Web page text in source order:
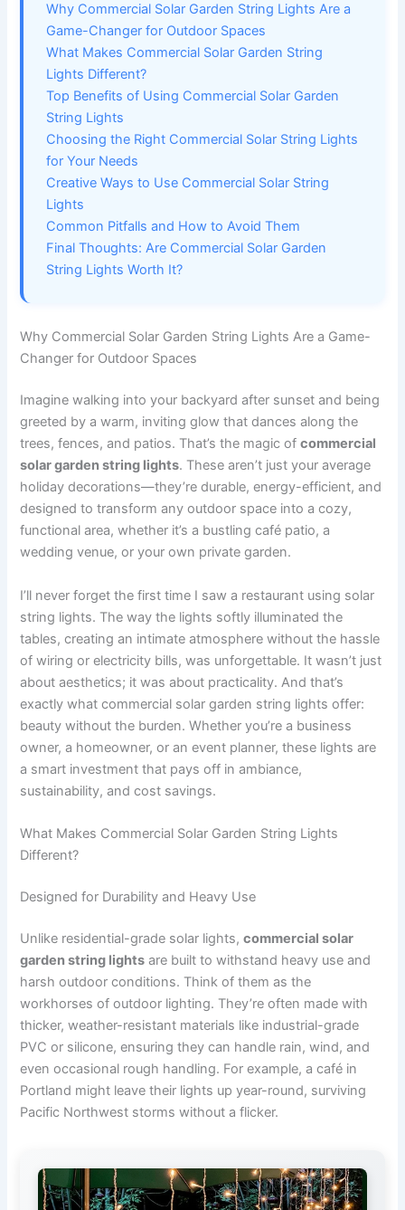
Why Commercial Solar Garden String Lights Are a
Game-Changer for Outdoor Spaces
What Makes Commercial Solar Garden String
Lights Different?
Top Benefits of Using Commercial Solar Garden
String Lights
Choosing the Right Commercial Solar String Lights
for Your Needs
Creative Ways to Use Commercial Solar String
Lights
Common Pitfalls and How to Avoid Them
Final Thoughts: Are Commercial Solar Garden
String Lights Worth It?
Why Commercial Solar Garden String Lights Are a Game-
Changer for Outdoor Spaces
Imagine walking into your backyard after sunset and being
greeted by a warm, inviting glow that dances along the
trees, fences, and patios. That’s the magic ofcommercial
solar garden string lights. These aren’t just your average
holiday decorations—they’re durable, energy-efficient, and
designed to transform any outdoor space into a cozy,
functional area, whether it’s a bustling café patio, a
wedding venue, or your own private garden.
I’ll never forget the first time I saw a restaurant using solar
string lights. The way the lights softly illuminated the
tables, creating an intimate atmosphere without the hassle
of wiring or electricity bills, was unforgettable. It wasn’t just
about aesthetics; it was about practicality. And that’s
exactly what commercial solar garden string lights offer:
beauty without the burden. Whether you’re a business
owner, a homeowner, or an event planner, these lights are
a smart investment that pays off in ambiance,
sustainability, and cost savings.
What Makes Commercial Solar Garden String Lights
Different?
Designed for Durability and Heavy Use
Unlike residential-grade solar lights,commercial solar
garden string lights are built to withstand heavy use and
harsh outdoor conditions. Think of them as the
workhorses of outdoor lighting. They’re often made with
thicker, weather-resistant materials like industrial-grade
PVC or silicone, ensuring they can handle rain, wind, and
even occasional rough handling. For example, a café in
Portland might leave their lights up year-round, surviving
Pacific Northwest storms without a flicker.